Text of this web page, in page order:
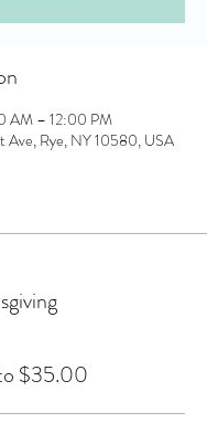
AM – 12:00 PM
Ave, Rye, NY 10580, USA
$35.00